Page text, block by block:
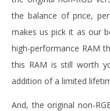
the balance of price,
makes us pick it as our
high-performance RAM
this RAM is still worth
addition of a limited
And, the original non-